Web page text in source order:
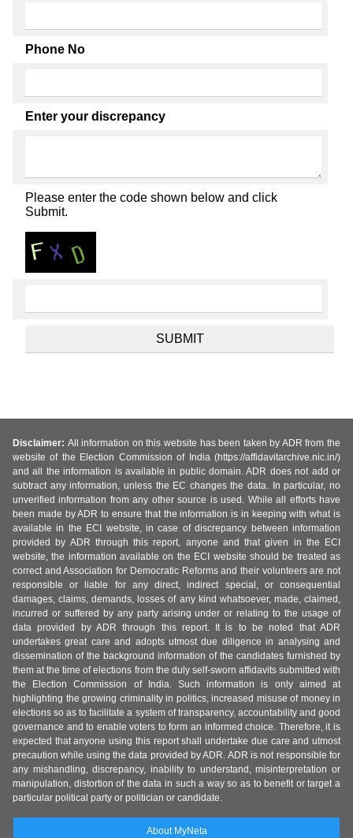
Phone No
Enter your discrepancy
Please enter the code shown below and click
Submit.
Disclaimer: All information on this website has been taken by ADR from the
website of the Election Commission of India (https://affidavitarchive.nic.in/)
and all the information is available in public domain. ADR does not add or
subtract any information, unless the EC changes the data. In particular, no
unverified information from any other source is used. While all efforts have
been made by ADR to ensure that the information is in keeping with what is
available in the ECI website, in case of discrepancy between information
provided by ADR through this report, anyone and that given in the ECI
website, the information available on the ECI website should be treated as
correct and Association for Democratic Reforms and their volunteers are not
responsible or liable for any direct, indirect special, or consequential
damages, claims, demands, losses of any kind whatsoever, made, claimed,
incurred or suffered by any party arising under or relating to the usage of
data provided by ADR through this report. It is to be noted that ADR
undertakes great care and adopts utmost due diligence in analysing and
dissemination of the background information of the candidates furnished by
them at the time of elections from the duly self-sworn affidavits submitted with
the Election Commission of India. Such information is only aimed at
highlighting the growing criminality in politics, increased misuse of money in
elections so as to facilitate a system of transparency, accountability and good
governance and to enable voters to form an informed choice. Therefore, it is
expected that anyone using this report shall undertake due care and utmost
precaution while using the data provided by ADR. ADR is not responsible for
any mishandling, discrepancy, inability to understand, misinterpretation or
manipulation, distortion of the data in such a way so as to benefit or target a
particular political party or politician or candidate.
About MyNeta